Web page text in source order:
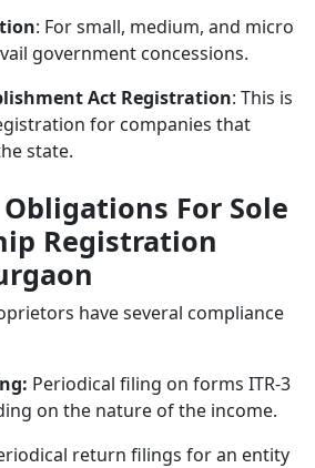
: For small, medium, and micro
government concessions.
Act Registration: This is
for companies that
state.
For Sole
Registration
have several compliance
Periodical filing on forms ITR-3
on the nature of the income.
return filings for an entity